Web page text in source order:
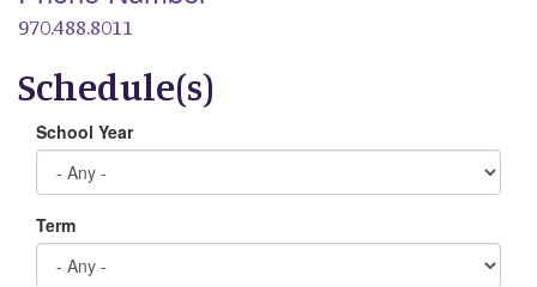
970.488.8011
Schedule(s)
School Year
Term